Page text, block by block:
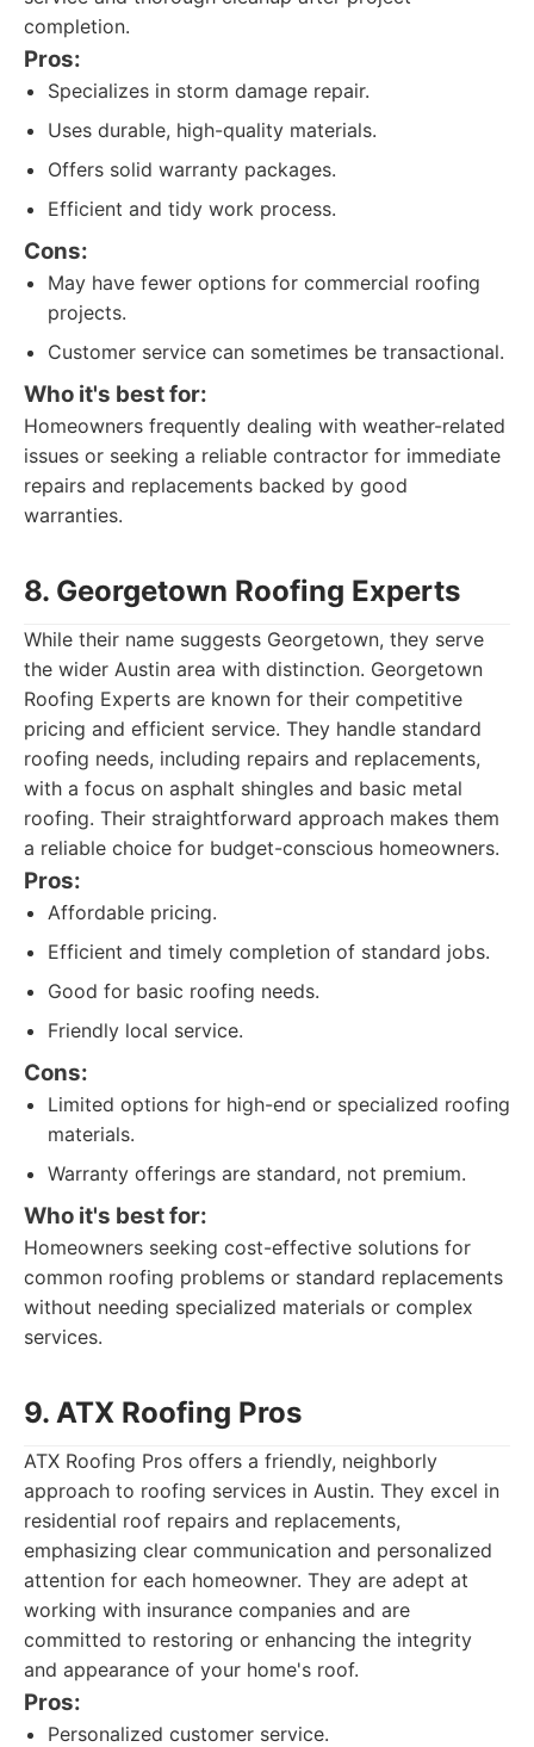
completion.
Pros:
Specializes in storm damage repair.
Uses durable, high-quality materials.
Offers solid warranty packages.
Efficient and tidy work process.
Cons:
May have fewer options for commercial roofing
projects.
Customer service can sometimes be transactional.
Who it's best for:
Homeowners frequently dealing with weather-related
issues or seeking a reliable contractor for immediate
repairs and replacements backed by good
warranties.
8. Georgetown Roofing Experts
While their name suggests Georgetown, they serve
the wider Austin area with distinction. Georgetown
Roofing Experts are known for their competitive
pricing and efficient service. They handle standard
roofing needs, including repairs and replacements,
with a focus on asphalt shingles and basic metal
roofing. Their straightforward approach makes them
a reliable choice for budget-conscious homeowners.
Pros:
Affordable pricing.
Efficient and timely completion of standard jobs.
Good for basic roofing needs.
Friendly local service.
Cons:
Limited options for high-end or specialized roofing
materials.
Warranty offerings are standard, not premium.
Who it's best for:
Homeowners seeking cost-effective solutions for
common roofing problems or standard replacements
without needing specialized materials or complex
services.
9. ATX Roofing Pros
ATX Roofing Pros offers a friendly, neighborly
approach to roofing services in Austin. They excel in
residential roof repairs and replacements,
emphasizing clear communication and personalized
attention for each homeowner. They are adept at
working with insurance companies and are
committed to restoring or enhancing the integrity
and appearance of your home's roof.
Pros:
Personalized customer service.